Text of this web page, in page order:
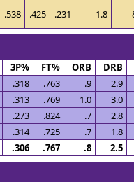
.538 .425 .231 1.8
3P% FT% ORB
DRB
.318 .763 .9
2.9
.313 .769 1.0
3.0
.273 .824 .7
2.8
.314 .725 .7
1.8
.306 .767 .8 2.5